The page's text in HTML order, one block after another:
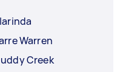
Warren
Creek